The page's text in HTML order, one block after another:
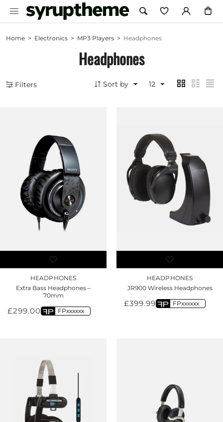
Home > Electronics > MP3 Players > Headphones
Headphones
Filters Sort by 12
HEADPHONES
Extra Bass Headphones –
70mm
£299.00 FPxxxxxx
HEADPHONES
JR900 Wireless Headphones
£399.99 FPxxxxxx